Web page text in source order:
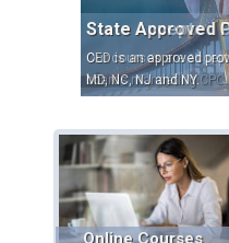
State Accepted
Our courses are
boards mandating CPC.
Online Courses